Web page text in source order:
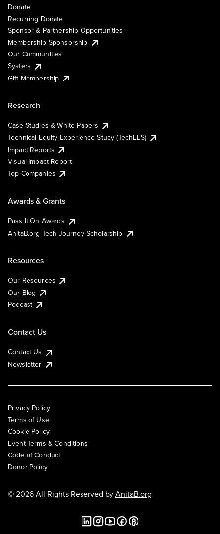
Donate
Recurring Donate
Sponsor & Partnership Opportunities
Membership Sponsorship
Our Communities
Systers
Gift Membership
Research
Case Studies & White Papers
Technical Equity Experience Study (TechEES)
Impact Reports
Visual Impact Report
Top Companies
Awards & Grants
Pass It On Awards
AnitaB.org Tech Journey Scholarship
Resources
Our Resources
Our Blog
Podcast
Contact Us
Contact Us
Newsletter
Privacy Policy
Terms of Use
Cookie Policy
Event Terms & Conditions
Code of Conduct
Donor Policy
© 2026 All Rights Reserved byAnitaB.org